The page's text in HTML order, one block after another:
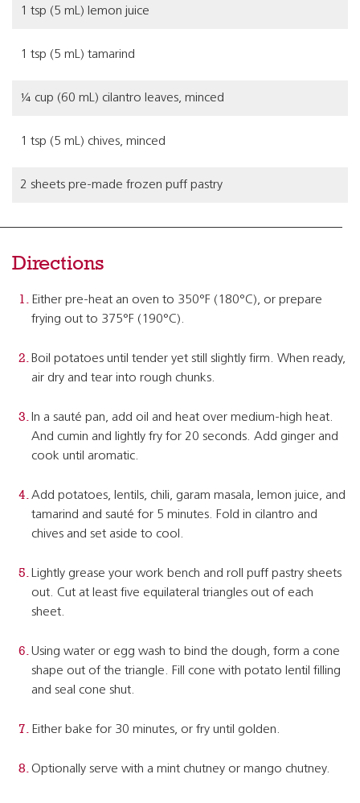
1 tsp (5 mL) lemon juice
1 tsp (5 mL) tamarind
¼ cup (60 mL) cilantro leaves, minced
1 tsp (5 mL) chives, minced
2 sheets pre-made frozen puff pastry
Directions
Either pre-heat an oven to 350°F (180°C), or prepare
frying out to 375°F (190°C).
Boil potatoes until tender yet still slightly firm. When ready,
air dry and tear into rough chunks.
In a sauté pan, add oil and heat over medium-high heat.
And cumin and lightly fry for 20 seconds. Add ginger and
cook until aromatic.
Add potatoes, lentils, chili, garam masala, lemon juice, and
tamarind and sauté for 5 minutes. Fold in cilantro and
chives and set aside to cool.
Lightly grease your work bench and roll puff pastry sheets
out. Cut at least five equilateral triangles out of each
sheet.
Using water or egg wash to bind the dough, form a cone
shape out of the triangle. Fill cone with potato lentil filling
and seal cone shut.
Either bake for 30 minutes, or fry until golden.
Optionally serve with a mint chutney or mango chutney.